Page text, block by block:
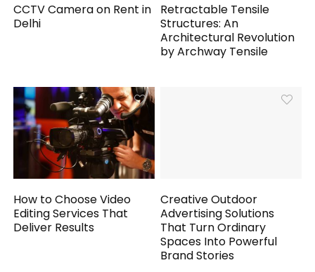
CCTV Camera on Rent in
Delhi
Retractable Tensile
Structures: An
Architectural Revolution
by Archway Tensile
How to Choose Video
Editing Services That
Deliver Results
Creative Outdoor
Advertising Solutions
That Turn Ordinary
Spaces Into Powerful
Brand Stories